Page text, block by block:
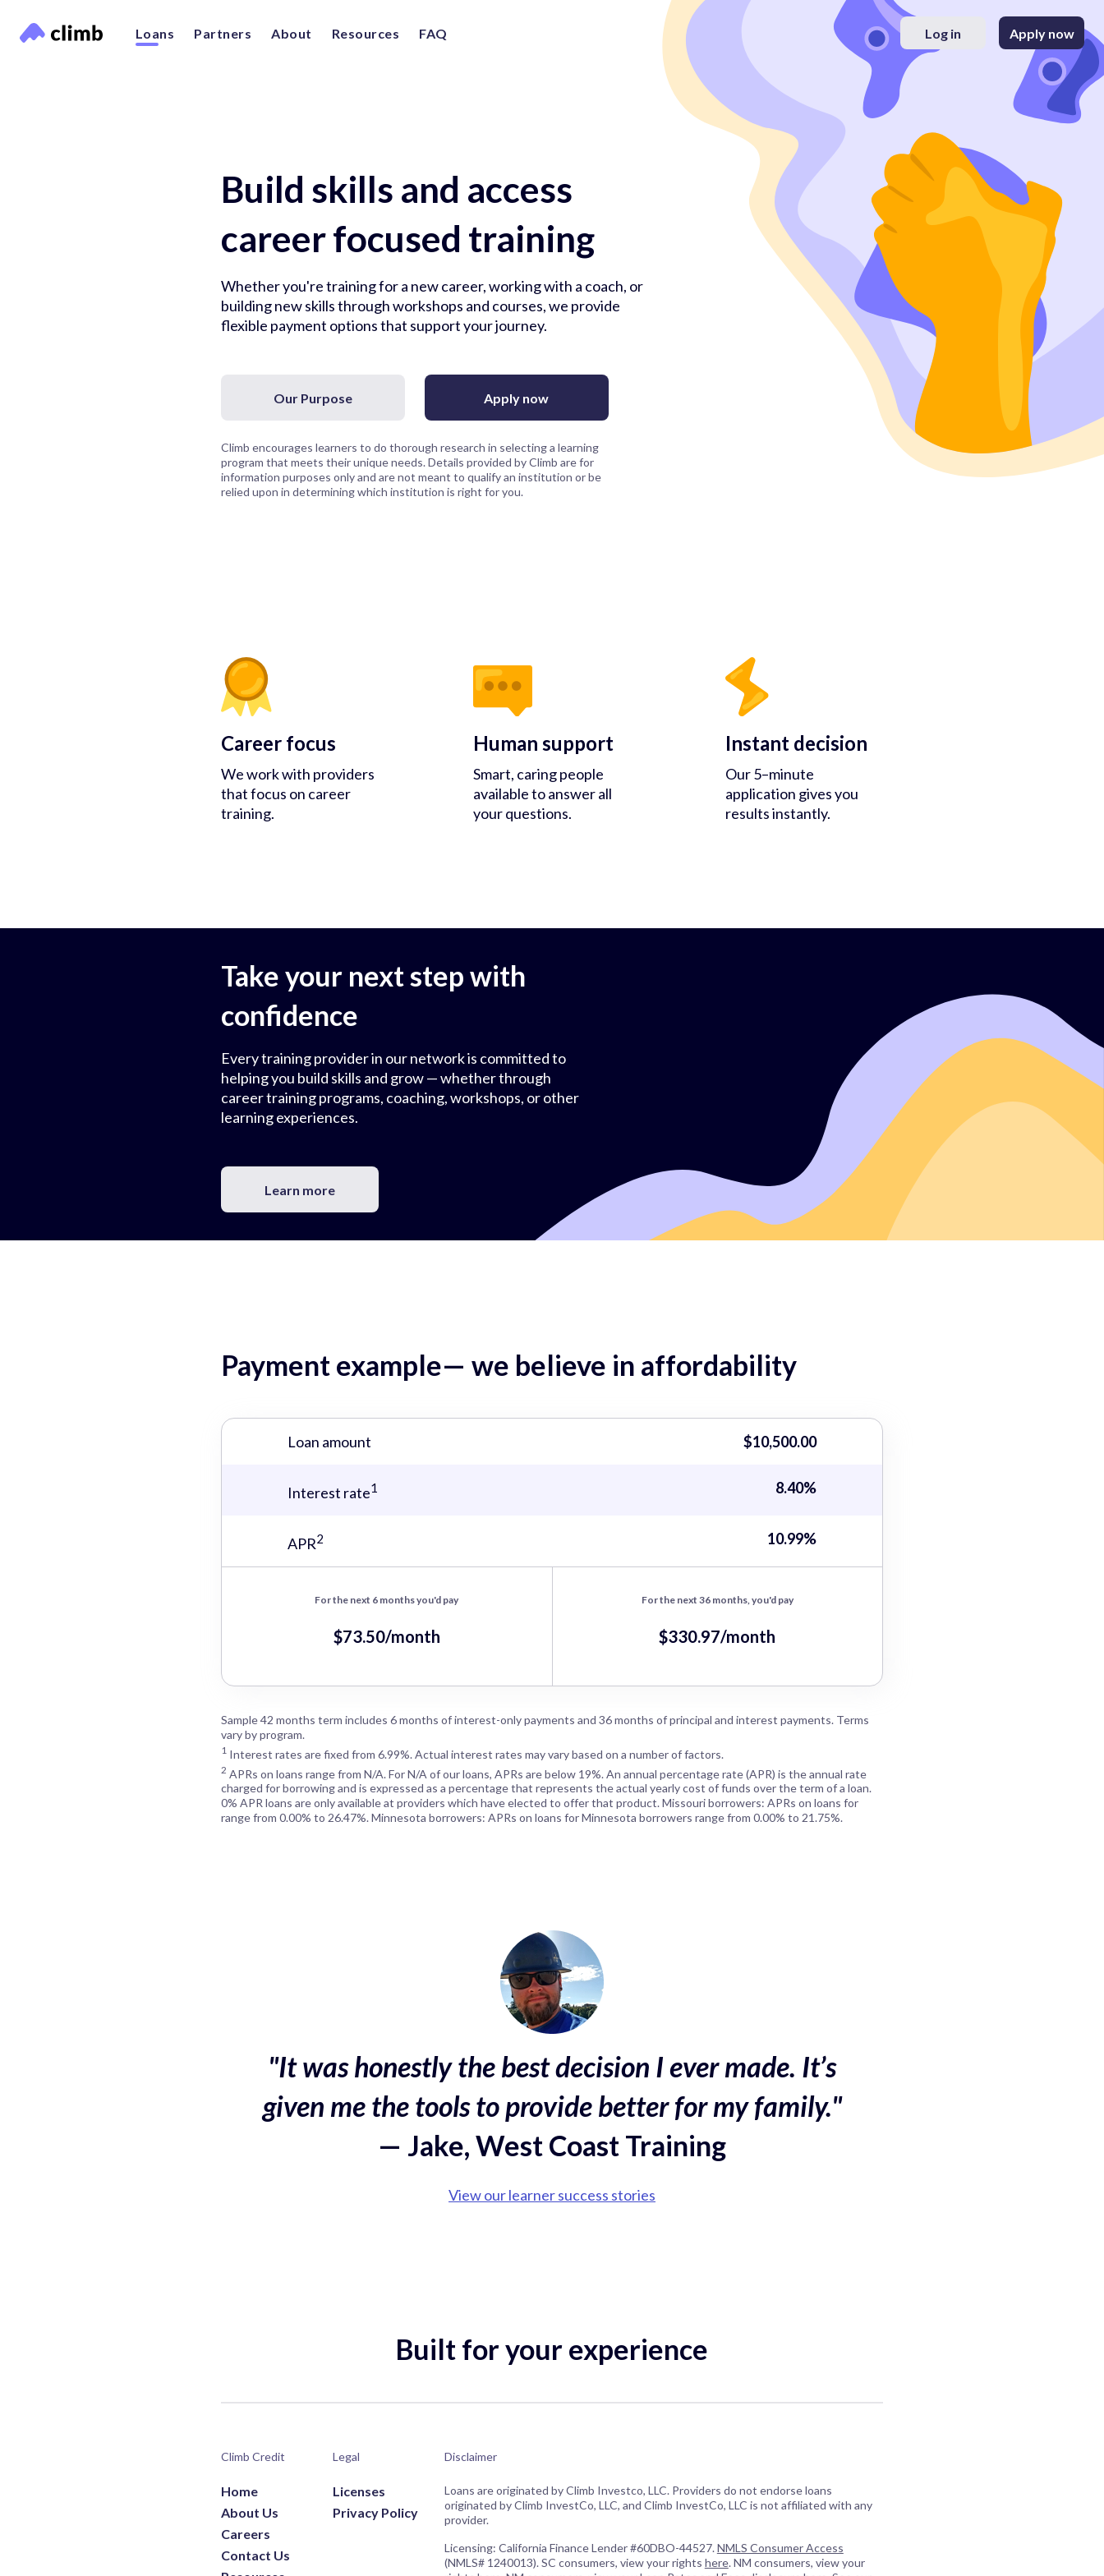
Loans Partners About Resources FAQ Log in Apply now
Build skills and access
career focused training
Whether you're training for a new career, working with a coach, or
building new skills through workshops and courses, we provide
flexible payment options that support your journey.
Our Purpose Apply now
Climb encourages learners to do thorough research in selecting a learning
program that meets their unique needs. Details provided by Climb are for
information purposes only and are not meant to qualify an institution or be
relied upon in determining which institution is right for you.
Career focus
We work with providers
that focus on career
training.
Human support
Smart, caring people
available to answer all
your questions.
Instant decision
Our 5–minute
application gives you
results instantly.
Take your next step with
confidence
Every training provider in our network is committed to
helping you build skills and grow — whether through
career training programs, coaching, workshops, or other
learning experiences.
Learn more
Payment example— we believe in affordability
Loan amount $10,500.00
Interest rate1 8.40%
APR2 10.99%
For the next 6 months you'd pay
$73.50/month
For the next 36 months, you'd pay
$330.97/month
Sample 42 months term includes 6 months of interest-only payments and 36 months of principal and interest payments. Terms
vary by program.
1Interest rates are fixed from 6.99%. Actual interest rates may vary based on a number of factors.
2 APRs on loans range from N/A . ForN/A of our loans, APRs are below 19%. An annual percentage rate (APR) is the annual rate
charged for borrowing and is expressed as a percentage that represents the actual yearly cost of funds over the term of a loan.
0% APR loans are only available at providers which have elected to offer that product. Missouri borrowers: APRs on loans for
range from 0.00% to 26.47%. Minnesota borrowers: APRs on loans for Minnesota borrowers range from 0.00% to 21.75%.
"It was honestly the best decision I ever made. It’s
given me the tools to provide better for my family."
— Jake, West Coast Training
View our learner success stories
Built for your experience
Climb Credit
Home
About Us
Careers
Contact Us
Legal
Licenses
Privacy Policy
Disclaimer
Loans are originated by Climb Investco, LLC. Providers do not endorse loans
originated by Climb InvestCo, LLC, and Climb InvestCo, LLC is not affiliated with any
provider.
Licensing: California Finance Lender #60DBO-44527.NMLS Consumer Access
(NMLS# 1240013). SC consumers, view your rights here. NM consumers, view your